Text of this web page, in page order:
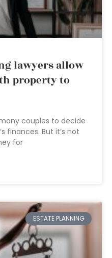
lawyers allow
property to
couples to decide
finances. But it’s not
for
ESTATE PLANNING